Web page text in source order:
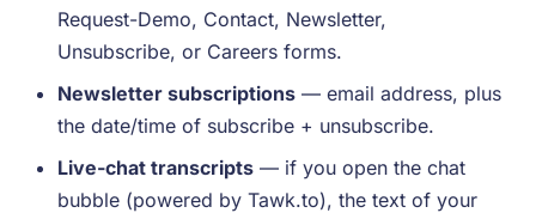
Request-Demo, Contact, Newsletter,
Unsubscribe, or Careers forms.
Newsletter subscriptions — email address, plus
the date/time of subscribe + unsubscribe.
Live-chat transcripts — if you open the chat
bubble (powered by Tawk.to), the text of your